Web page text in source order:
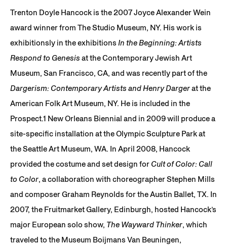
Trenton Doyle Hancock is the 2007 Joyce Alexander Wein
award winner from The Studio Museum, NY. His work is
exhibitionsly in the exhibitions In the Beginning: Artists
Respond to Genesis at the Contemporary Jewish Art
Museum, San Francisco, CA, and was recently part of the
Dargerism: Contemporary Artists and Henry Dargerat the
American Folk Art Museum, NY. He is included in the
Prospect.1 New Orleans Biennial and in 2009 will produce a
site-specific installation at the Olympic Sculpture Park at
the Seattle Art Museum, WA. In April 2008, Hancock
provided the costume and set design for Cult of Color: Call
to Color, a collaboration with choreographer Stephen Mills
and composer Graham Reynolds for the Austin Ballet, TX. In
2007, the Fruitmarket Gallery, Edinburgh, hosted Hancock’s
major European solo show, The Wayward Thinker, which
traveled to the Museum Boijmans Van Beuningen,